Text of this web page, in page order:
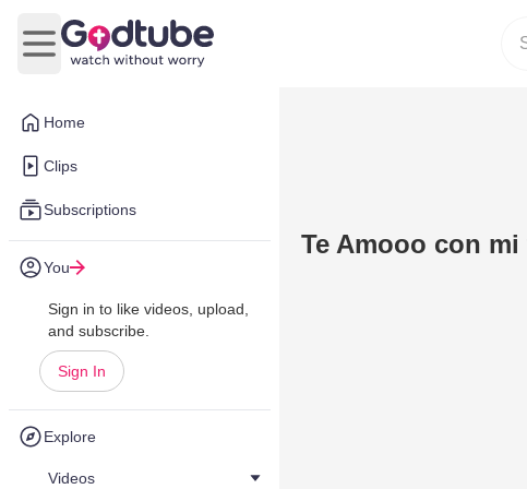
Home
Clips
Subscriptions
You
Sign in to like videos, upload,
and subscribe.
Sign In
Explore
Videos
Open main menu
Te Amooo con